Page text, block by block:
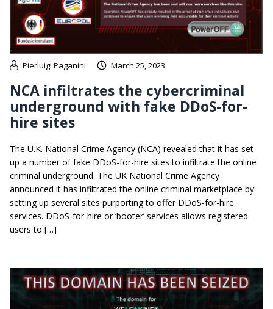
Pierluigi Paganini March 25, 2023
NCA infiltrates the cybercriminal
underground with fake DDoS-for-
hire sites
The U.K. National Crime Agency (NCA) revealed that it has set
up a number of fake DDoS-for-hire sites to infiltrate the online
criminal underground. The UK National Crime Agency
announced it has infiltrated the online criminal marketplace by
setting up several sites purporting to offer DDoS-for-hire
services. DDoS-for-hire or ‘booter’ services allows registered
users to […]